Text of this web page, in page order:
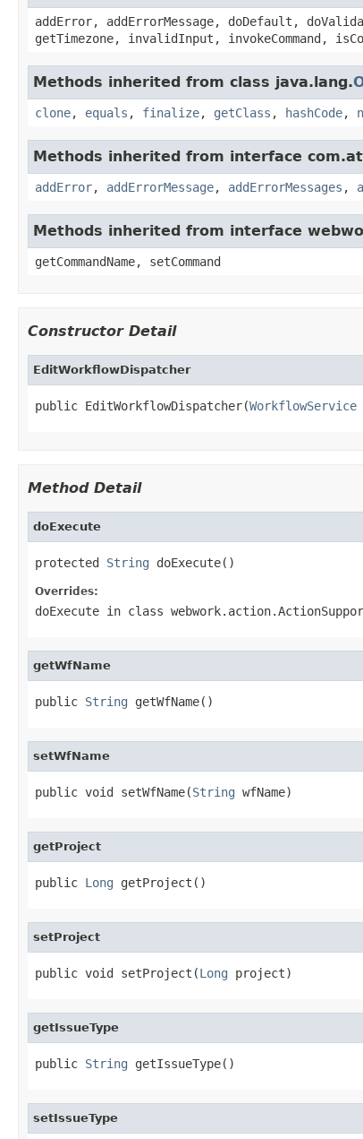
addError, addErrorMessage, doDefault,
getTimezone, invalidInput, invokeCommand,
Methods inherited from class java.lang.
clone, equals , finalize, getClass , hashCode,
Methods inherited from interface
addError, addErrorMessage, addErrorMessages ,
Methods inherited from interface
getCommandName, setCommand
Constructor Detail
EditWorkflowDispatcher
public EditWorkflowDispatcher(WorkflowService
Method Detail
doExecute
protected String doExecute()
Overrides:
doExecute in class
getWfName
public String getWfName()
setWfName
public void setWfName(String wfName)
getProject
public Long getProject()
setProject
public void setProject(Long project)
getIssueType
public String getIssueType()
setIssueType